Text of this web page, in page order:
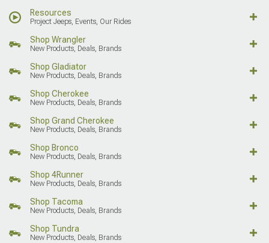
Resources
Project Jeeps, Events, Our Rides
Shop Wrangler
New Products, Deals, Brands
Shop Gladiator
New Products, Deals, Brands
Shop Cherokee
New Products, Deals, Brands
Shop Grand Cherokee
New Products, Deals, Brands
Shop Bronco
New Products, Deals, Brands
Shop 4Runner
New Products, Deals, Brands
Shop Tacoma
New Products, Deals, Brands
Shop Tundra
New Products, Deals, Brands